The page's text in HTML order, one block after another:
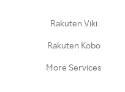
Rakuten Viki
Rakuten Kobo
More Services